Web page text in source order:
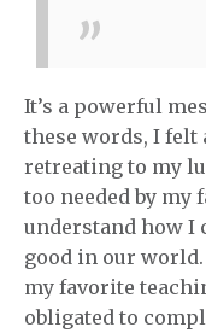
It’s a powerful
these words, I felt
retreating to my
too needed by my
understand how I
good in our world.
my favorite
obligated to